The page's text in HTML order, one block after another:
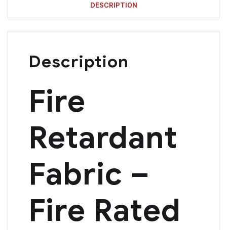
DESCRIPTION
Description
Fire
Retardant
Fabric –
Fire Rated